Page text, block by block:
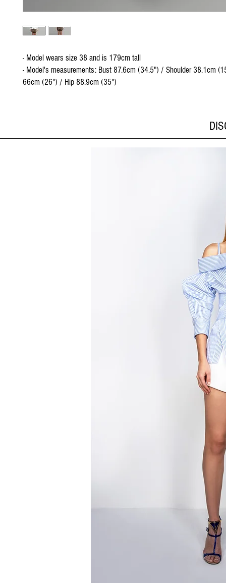
- Model wears size 38 and is 179cm tall
- Model's measurements: Bust 87.6cm (34.5") / Shoulder 38.1cm
66cm (26") / Hip 88.9cm (35")